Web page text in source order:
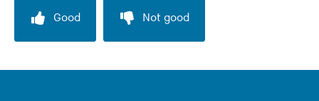
Good Not good